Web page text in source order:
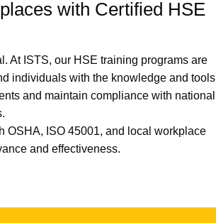
with Certified HSE
At ISTS, our HSE training programs are
individuals with the knowledge and tools
and maintain compliance with national
OSHA, ISO 45001, and local workplace
and effectiveness.